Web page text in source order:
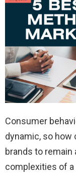
Consumer
dynamic, so how
brands to
complexities of